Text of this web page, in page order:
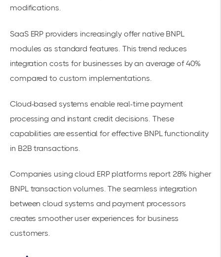
modifications.
SaaS ERP providers increasingly offer native BNPL
modules as standard features. This trend reduces
integration costs for businesses by an average of 40%
compared to custom implementations.
Cloud-based systems enable real-time payment
processing and instant credit decisions. These
capabilities are essential for effective BNPL functionality
in B2B transactions.
Companies using cloud ERP platforms report 28% higher
BNPL transaction volumes. The seamless integration
between cloud systems and payment processors
creates smoother user experiences for business
customers.